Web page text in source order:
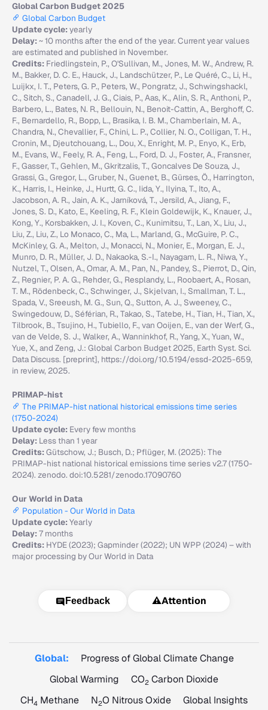
Global Carbon Budget 2025
Global Carbon Budget
Update cycle:yearly
Delay:~ 10 months after the end of the year. Current year values
are estimated and published in November.
Credits: Friedlingstein, P., O'Sullivan, M., Jones, M. W., Andrew, R.
M., Bakker, D. C. E., Hauck, J., Landschützer, P., Le Quéré, C., Li, H.,
Luijkx, I. T., Peters, G. P., Peters, W., Pongratz, J., Schwingshackl,
C., Sitch, S., Canadell, J. G., Ciais, P., Aas, K., Alin, S. R., Anthoni, P.,
Barbero, L., Bates, N. R., Bellouin, N., Benoit-Cattin, A., Berghoff, C.
F., Bernardello, R., Bopp, L., Brasika, I. B. M., Chamberlain, M. A.,
Chandra, N., Chevallier, F., Chini, L. P., Collier, N. O., Colligan, T. H.,
Cronin, M., Djeutchouang, L., Dou, X., Enright, M. P., Enyo, K., Erb,
M., Evans, W., Feely, R. A., Feng, L., Ford, D. J., Foster, A., Fransner,
F., Gasser, T., Gehlen, M., Gkritzalis, T., Goncalves De Souza, J.,
Grassi, G., Gregor, L., Gruber, N., Guenet, B., Gürses, Ö., Harrington,
K., Harris, I., Heinke, J., Hurtt, G. C., Iida, Y., Ilyina, T., Ito, A.,
Jacobson, A. R., Jain, A. K., Jarníková, T., Jersild, A., Jiang, F.,
Jones, S. D., Kato, E., Keeling, R. F., Klein Goldewijk, K., Knauer, J.,
Kong, Y., Korsbakken, J. I., Koven, C., Kunimitsu, T., Lan, X., Liu, J.,
Liu, Z., Liu, Z., Lo Monaco, C., Ma, L., Marland, G., McGuire, P. C.,
McKinley, G. A., Melton, J., Monacci, N., Monier, E., Morgan, E. J.,
Munro, D. R., Müller, J. D., Nakaoka, S.-I., Nayagam, L. R., Niwa, Y.,
Nutzel, T., Olsen, A., Omar, A. M., Pan, N., Pandey, S., Pierrot, D., Qin,
Z., Regnier, P. A. G., Rehder, G., Resplandy, L., Roobaert, A., Rosan,
T. M., Rödenbeck, C., Schwinger, J., Skjelvan, I., Smallman, T. L.,
Spada, V., Sreeush, M. G., Sun, Q., Sutton, A. J., Sweeney, C.,
Swingedouw, D., Séférian, R., Takao, S., Tatebe, H., Tian, H., Tian, X.,
Tilbrook, B., Tsujino, H., Tubiello, F., van Ooijen, E., van der Werf, G.,
van de Velde, S. J., Walker, A., Wanninkhof, R., Yang, X., Yuan, W.,
Yue, X., and Zeng, J.: Global Carbon Budget 2025, Earth Syst. Sci.
Data Discuss. [preprint], https://doi.org/10.5194/essd-2025-659,
in review, 2025.
PRIMAP-hist
The PRIMAP-hist national historical emissions time series
(1750-2024)
Update cycle: Every few months
Delay: Less than 1 year
Credits:Gütschow, J.; Busch, D.; Pflüger, M. (2025): The
PRIMAP-hist national historical emissions time series v2.7 (1750-
2024). zenodo. doi:10.5281/zenodo.17090760
Our World in Data
Population - Our World in Data
Update cycle:Yearly
Delay:7 months
Credits: HYDE (2023); Gapminder (2022); UN WPP (2024) – with
major processing by Our World in Data
Feedback ⚠️Attention
Global:
Progress of Global Climate Change
Global Warming
CO2 Carbon Dioxide
CH4 Methane N2O Nitrous Oxide Global Insights